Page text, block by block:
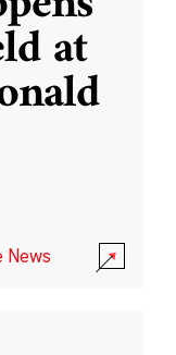
at
News